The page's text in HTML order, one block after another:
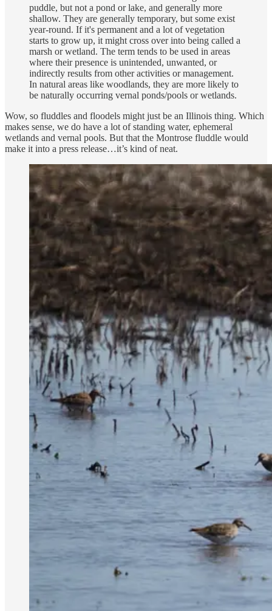
puddle, but not a pond or lake, and generally more
shallow. They are generally temporary, but some exist
year-round. If it's permanent and a lot of vegetation
starts to grow up, it might cross over into being called a
marsh or wetland. The term tends to be used in areas
where their presence is unintended, unwanted, or
indirectly results from other activities or management.
In natural areas like woodlands, they are more likely to
be naturally occurring vernal ponds/pools or wetlands.
Wow, so fluddles and floodels might just be an Illinois thing. Which
makes sense, we do have a lot of standing water, ephemeral
wetlands and vernal pools. But that the Montrose fluddle would
make it into a press release…it’s kind of neat.